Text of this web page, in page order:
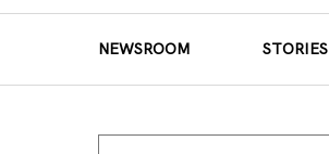
NEWSROOM STORIES